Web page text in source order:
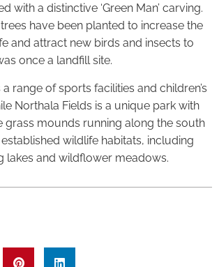
with a distinctive ‘Green Man’ carving.
have been planted to increase the
and attract new birds and insects to
once a landfill site.
range of sports facilities and children’s
Northala Fields is a unique park with
grass mounds running along the south
wildlife habitats, including
lakes and wildflower meadows.